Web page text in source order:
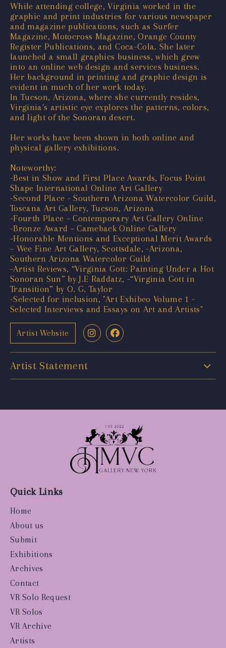
While attending college, Virginia worked in the
graphic and print industries for various newspaper
and magazine publications, such as Surfer
Magazine, Motocross Magazine, Orange County
Register Publications, and Coca-Cola. She later
launched a small graphics business, which grew
into an online web design and services business.
Her background in printing and graphic design is
evident in much of her work today.
In Tucson, Arizona, where she currently resides,
Virginia's artistic eye explores the patterns, colors,
and light of the Sonoran desert.
Her works have been shown in both online and
physical gallery exhibitions.
Noteworthy:
-Best in Show and First Place Awards, Focus Point
Shape International Online Art Gallery
-Second Place - Southern Arizona Watercolor Guild,
Toscana Art Gallery, Tucson, Arizona
-Fourth Place – Contemporary Art Gallery Online
-Bronze Award – Cameback Online Gallery
-Honorable Mentions and Exceptional Merit Awards
– Wee Fine Art Gallery, Scottsdale, -Arizona,
Southern Arizona Watercolor Guild
-Artist Reviews, “Virginia Gott: Painting Under a Hot
Sonoran Sun” by J.E Raddatz, -“Virginia Gott in
Transition” by O. G. Taylor
-Selected for inclusion, "Art Exhibeo Volume 1 -
Selected Interviews and Essays on Art and Artists"
Artist Website
Artist Statement
Quick Links
Home
About us
Submit
Exhibitions
Archives
Contact
VR Solo Request
VR Solos
VR Archive
Artists